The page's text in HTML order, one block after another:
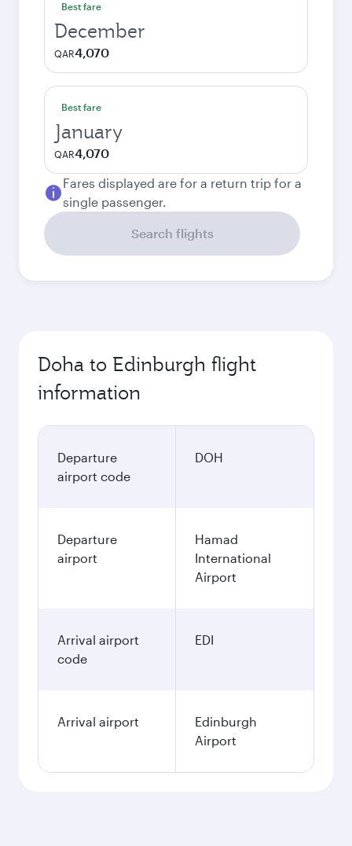
Best fare
December
QAR4,070
Best fare
January
QAR4,070
Fares displayed are for a return trip for a
single passenger.
Search flights
Doha to Edinburgh flight
information
Departure
airport code
DOH
Departure
airport
Hamad
International
Airport
Arrival airport
code
EDI
Arrival airport
Edinburgh
Airport